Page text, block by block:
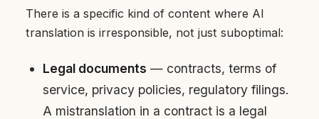
There is a specific kind of content where AI
translation is irresponsible, not just suboptimal:
Legal documents — contracts, terms of
service, privacy policies, regulatory filings.
A mistranslation in a contract is a legal